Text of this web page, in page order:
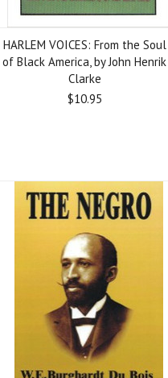
HARLEM VOICES: From the Soul
of Black America, by John Henrik
Clarke
$10.95